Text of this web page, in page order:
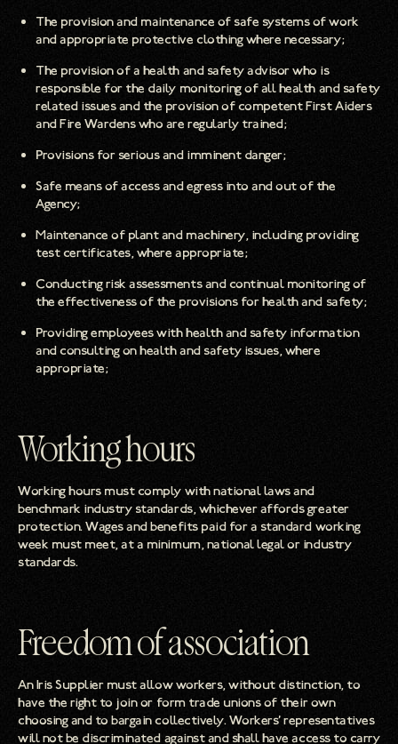
The provision and maintenance of safe systems of work
and appropriate protective clothing where necessary;
The provision of a health and safety advisor who is
responsible for the daily monitoring of all health and safety
related issues and the provision of competent First Aiders
and Fire Wardens who are regularly trained;
Provisions for serious and imminent danger;
Safe means of access and egress into and out of the
Agency;
Maintenance of plant and machinery, including providing
test certificates, where appropriate;
Conducting risk assessments and continual monitoring of
the effectiveness of the provisions for health and safety;
Providing employees with health and safety information
and consulting on health and safety issues, where
appropriate;
Working hours
Working hours must comply with national laws and
benchmark industry standards, whichever affords greater
protection. Wages and benefits paid for a standard working
week must meet, at a minimum, national legal or industry
standards.
Freedom of association
An Iris Supplier must allow workers, without distinction, to
have the right to join or form trade unions of their own
choosing and to bargain collectively. Workers’ representatives
will not be discriminated against and shall have access to carry